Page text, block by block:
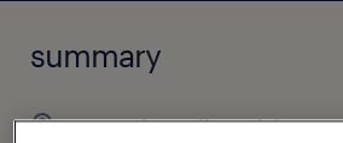
summary
poznań, wielkopolskie